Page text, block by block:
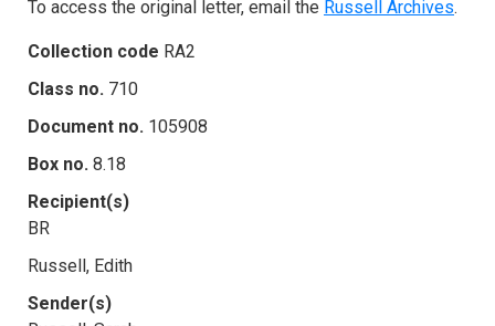
To access the original letter, email the Russell Archives.
Collection code RA2
Class no. 710
Document no. 105908
Box no. 8.18
Recipient(s)
BR
Russell, Edith
Sender(s)